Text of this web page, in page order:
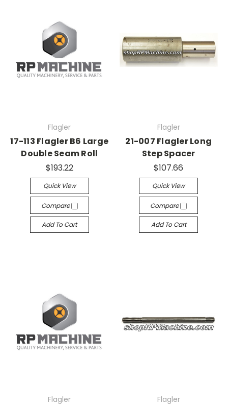
Flagler
17-113 Flagler B6 Large
Double Seam Roll
$193.22
Quick View
Compare
Add To Cart
Flagler
21-007 Flagler Long
Step Spacer
$107.66
Quick View
Compare
Add To Cart
Flagler Flagler